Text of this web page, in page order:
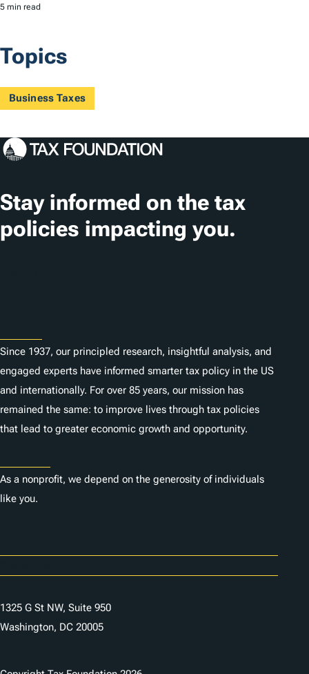
5 min read
Topics
Business Taxes
Stay informed on the tax
policies impacting you.
Since 1937, our principled research, insightful analysis, and
engaged experts have informed smarter tax policy in the US
and internationally. For over 85 years, our mission has
remained the same: to improve lives through tax policies
that lead to greater economic growth and opportunity.
As a nonprofit, we depend on the generosity of individuals
like you.
1325 G St NW, Suite 950
Washington, DC 20005